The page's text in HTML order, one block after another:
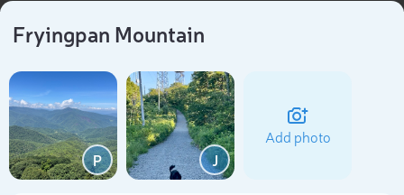
Fryingpan Mountain
P J
Add photo